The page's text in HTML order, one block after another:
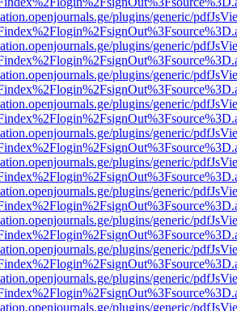
plugins/generic/
plugins/generic/
plugins/generic/
plugins/generic/
plugins/generic/
plugins/generic/
plugins/generic/
plugins/generic/
plugins/generic/
plugins/generic/
plugins/generic/